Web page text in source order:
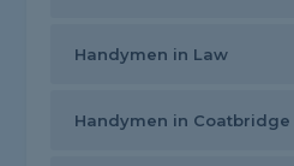
Handymen in Law
Handymen in Coatbridge